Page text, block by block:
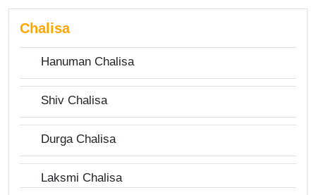
Chalisa
Hanuman Chalisa
Shiv Chalisa
Durga Chalisa
Laksmi Chalisa